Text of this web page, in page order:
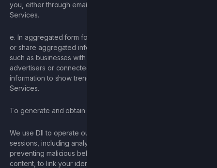
you, either through email and/or a prominent notice on the
Services.
e. In aggregated form for business purposes – We may use
or share aggregated information and DII with our partners
such as businesses with whom we have a relationship,
advertisers or connected sites. For example, we may share
information to show trends about the general use of our
Services.
To generate and obtain analytics to improve our Services.
We use DII to operate our Services and manage user
sessions, including analyzing usage of our Services,
preventing malicious behavior and fraud, improving the
content, to link your identity across devices and browsers, to